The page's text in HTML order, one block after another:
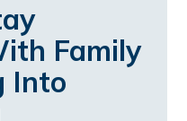
Family
Into